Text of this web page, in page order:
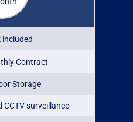
included
Contract
Storage
surveillance